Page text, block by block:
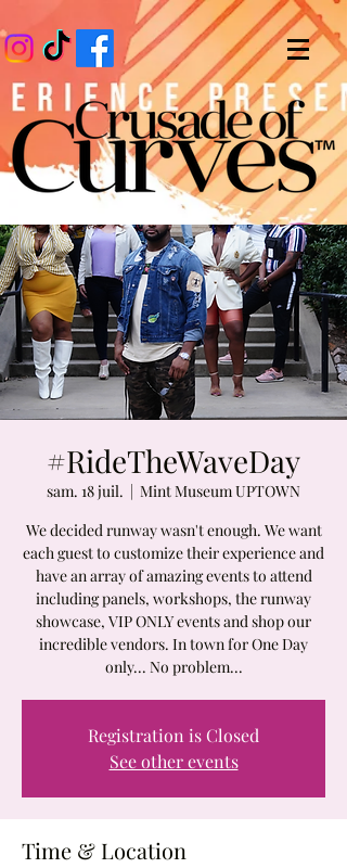
#RideTheWaveDay
sam. 18 juil.
  |
Mint Museum UPTOWN
We decided runway wasn't enough. We want
each guest to customize their experience and
have an array of amazing events to attend
including panels, workshops, the runway
showcase, VIP ONLY events and shop our
incredible vendors. In town for One Day
only... No problem...
Registration is Closed
See other events
Time & Location